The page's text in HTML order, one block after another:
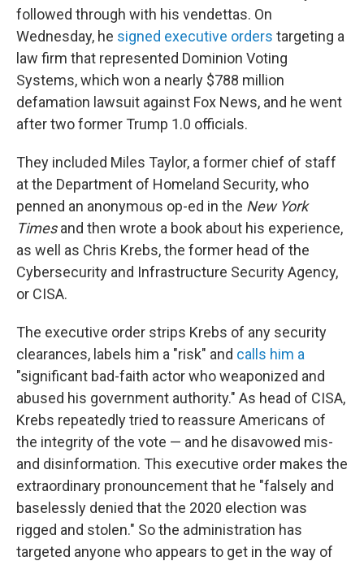
followed through with his vendettas. On
Wednesday, he signed executive orders targeting a
law firm that represented Dominion Voting
Systems, which won a nearly $788 million
defamation lawsuit against Fox News, and he went
after two former Trump 1.0 officials.
They included Miles Taylor, a former chief of staff
at the Department of Homeland Security, who
penned an anonymous op-ed in the New York
Timesand then wrote a book about his experience,
as well as Chris Krebs, the former head of the
Cybersecurity and Infrastructure Security Agency,
or CISA.
The executive order strips Krebs of any security
clearances, labels him a "risk" and calls him a
"significant bad-faith actor who weaponized and
abused his government authority." As head of CISA,
Krebs repeatedly tried to reassure Americans of
the integrity of the vote — and he disavowed mis-
and disinformation. This executive order makes the
extraordinary pronouncement that he "falsely and
baselessly denied that the 2020 election was
rigged and stolen." So the administration has
targeted anyone who appears to get in the way of